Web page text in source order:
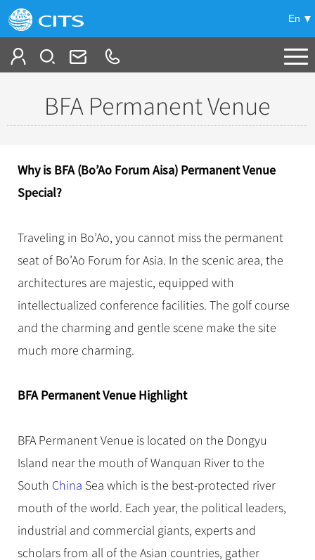
En
China Tours
+
Top 10 China Tours
Tibet Tours
Bullet Train Tours
China Luxury Tours
Yunnan Tours
No-shopping Tours
China City Tours
Guilin Tours
Shanghai Tours
Hangzhou Tours
More...
Group Tours
Top Group Tours
Fun Group Tours
Tibet & Shangri-la Tours
Group One-day Tours
Themes +
Self Drive Tours
Silk Road Tours
Yangtze Tours
Hiking & Bicycling Tours
Trans-Mongolian Train Tours
Ethnic Minorities Tours
Family Tours
More...
Train
Trans-Siberian Trains Tickets
China Trains Tickets
Meetings & Incentives
Travel Guide
City Travel Guide +
Beijing
Shanghai
Hangzhou
Chinese Culture
Folk Customs
Arts
Music, Dance & Opera
Sports & Entertainment
Architecture
Other
What’s Hot?
World Heritage Sites in China
Chinese Ethnic Groups
Chinese Garden
Events in China
China Travel News
Destinations
Festivals & Events
Flights & Trains
Attractions
Gallery & Reviews
BFA Permanent Venue
Why is BFA (Bo’Ao Forum Aisa) Permanent Venue
Special?
Traveling in Bo’Ao, you cannot miss the permanent
seat of Bo’Ao Forum for Asia. In the scenic area, the
architectures are majestic, equipped with
intellectualized conference facilities. The golf course
and the charming and gentle scene make the site
much more charming.
BFA Permanent Venue Highlight
BFA Permanent Venue is located on the Dongyu
Island near the mouth of Wanquan River to the
South China Sea which is the best-protected river
mouth of the world. Each year, the political leaders,
industrial and commercial giants, experts and
scholars from all of the Asian countries, gather